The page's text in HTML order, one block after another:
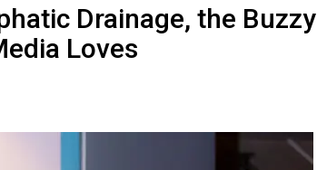
Drainage, the Buzzy
Loves